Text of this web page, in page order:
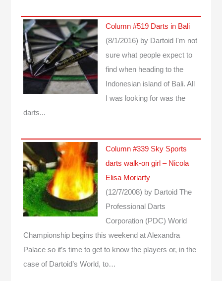
Column #519 Darts in Bali
(8/1/2016) by Dartoid I'm not
sure what people expect to
find when heading to the
Indonesian island of Bali. All
I was looking for was the
darts...
Column #339 Sky Sports
darts walk-on girl – Nicola
Elisa Moriarty
(12/7/2008) by Dartoid The
Professional Darts
Corporation (PDC) World
Championship begins this weekend at Alexandra
Palace so it’s time to get to know the players or, in the
case of Dartoid’s World, to…